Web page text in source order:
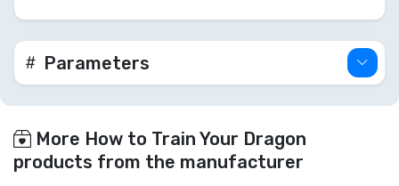
Parameters
More How to Train Your Dragon
products from the manufacturer